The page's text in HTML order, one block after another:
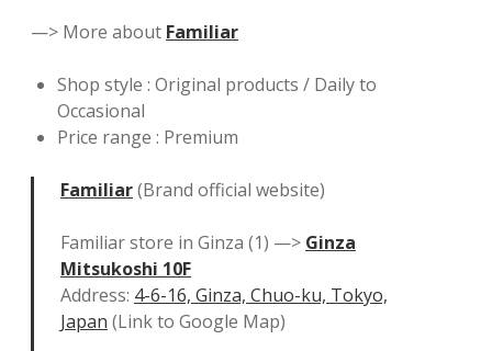
—> More about Familiar
Shop style : Original products / Daily to
Occasional
Price range : Premium
Familiar(Brand official website)
Familiar store in Ginza (1) —> Ginza
Mitsukoshi 10F
Address: 4-6-16, Ginza, Chuo-ku, Tokyo,
Japan (Link to Google Map)